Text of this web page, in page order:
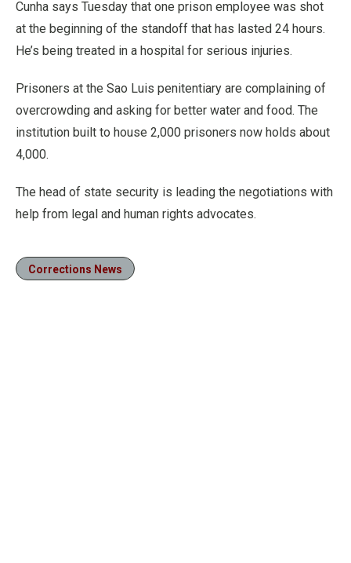
Cunha says Tuesday that one prison employee was shot
at the beginning of the standoff that has lasted 24 hours.
He’s being treated in a hospital for serious injuries.
Prisoners at the Sao Luis penitentiary are complaining of
overcrowding and asking for better water and food. The
institution built to house 2,000 prisoners now holds about
4,000.
The head of state security is leading the negotiations with
help from legal and human rights advocates.
Corrections News